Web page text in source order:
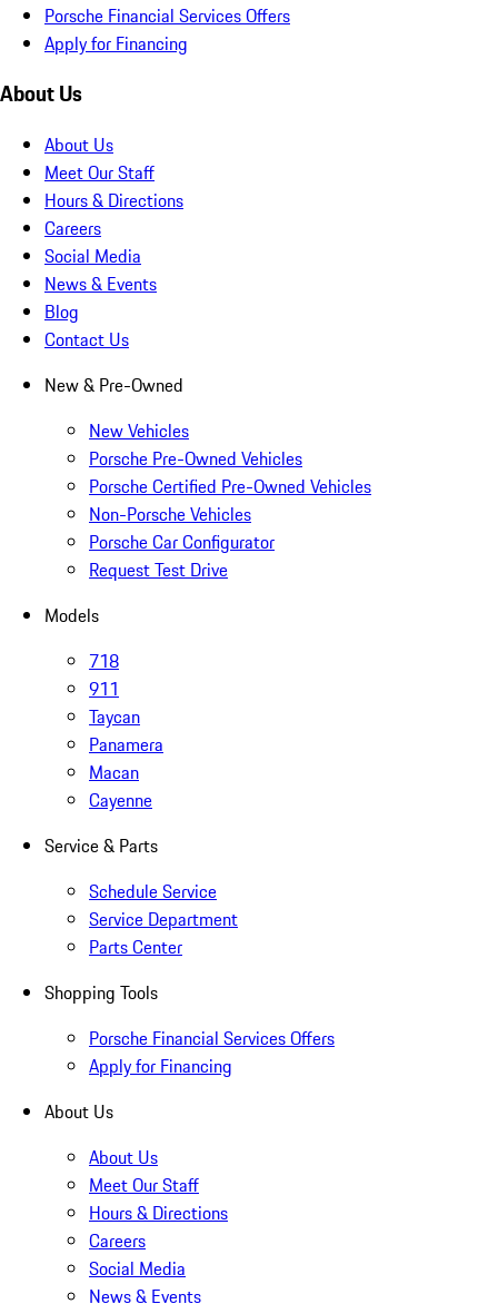
Porsche Financial Services Offers
Apply for Financing
About Us
About Us
Meet Our Staff
Hours & Directions
Careers
Social Media
News & Events
Blog
Contact Us
New & Pre-Owned
New Vehicles
Porsche Pre-Owned Vehicles
Porsche Certified Pre-Owned Vehicles
Non-Porsche Vehicles
Porsche Car Configurator
Request Test Drive
Models
718
911
Taycan
Panamera
Macan
Cayenne
Service & Parts
Schedule Service
Service Department
Parts Center
Shopping Tools
Porsche Financial Services Offers
Apply for Financing
About Us
About Us
Meet Our Staff
Hours & Directions
Careers
Social Media
News & Events